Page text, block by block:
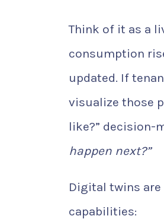
Think of it as a
consumption
updated. If
visualize those
like?” decision-
happen next?”
Digital twins
capabilities: